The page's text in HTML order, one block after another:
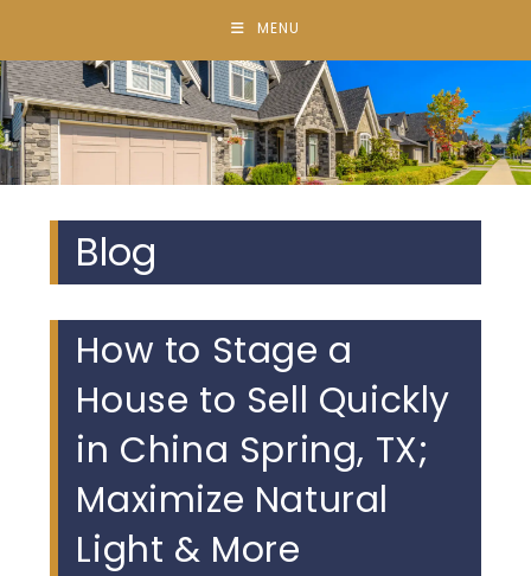
MENU
Blog
How to Stage a
House to Sell Quickly
in China Spring, TX;
Maximize Natural
Light & More